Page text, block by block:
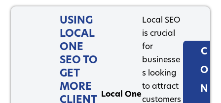
USING
LOCAL
ONE
SEO TO
GET
MORE
CLIENT
Local One
Local SEO
is crucial
for
businesse
s looking
to attract
customers
C
O
N